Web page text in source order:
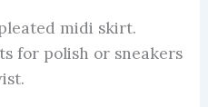
midi skirt.
for polish or sneakers